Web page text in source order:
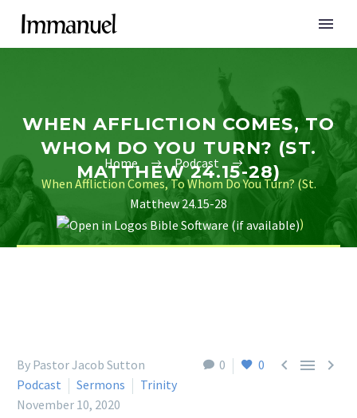
WHEN AFFLICTION COMES, TO
WHOM DO YOU TURN? (ST.
MATTHEW 24.15-28)
Home
Podcast
When Affliction Comes, To Whom Do You Turn? (St.
Matthew 24.15-28
)
0 0   
By Pastor Jacob Sutton
Podcast
Sermons
Trinity
November 10, 2020